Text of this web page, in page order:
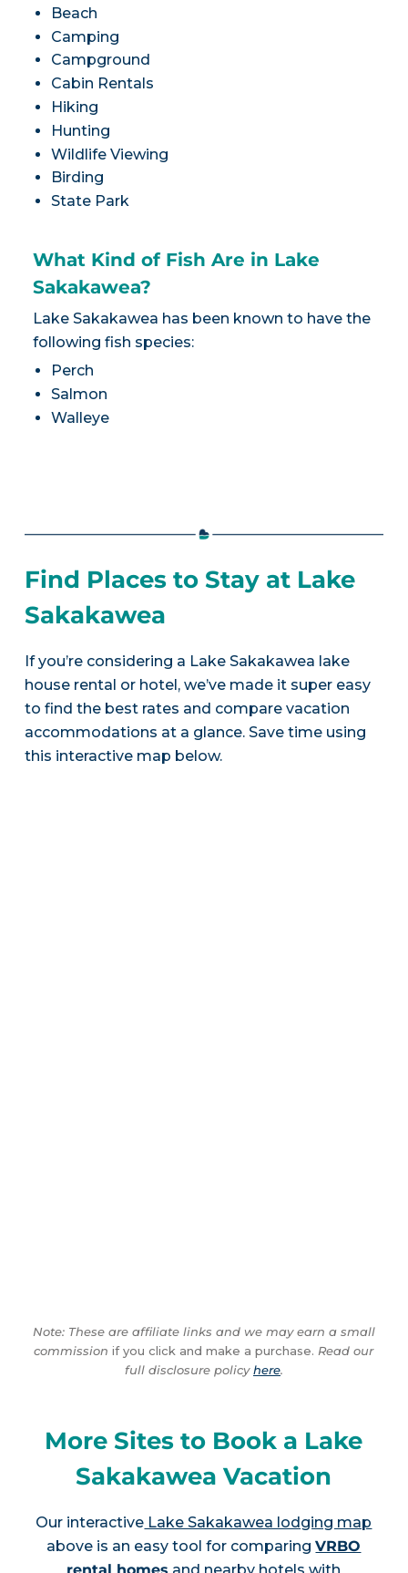
Beach
Camping
Campground
Cabin Rentals
Hiking
Hunting
Wildlife Viewing
Birding
State Park
What Kind of Fish Are in Lake
Sakakawea?
Lake Sakakawea has been known to have the
following fish species:
Perch
Salmon
Walleye
Find Places to Stay at Lake
Sakakawea
If you’re considering a Lake Sakakawea lake
house rental or hotel, we’ve made it super easy
to find the best rates and compare vacation
accommodations at a glance. Save time using
this interactive map below.
Note: These are affiliate links and we may earn a small
commission if you click and make a purchase. Read our
full disclosure policyhere.
More Sites to Book a Lake
Sakakawea Vacation
Our interactive Lake Sakakawea lodging map
above is an easy tool for comparingVRBO